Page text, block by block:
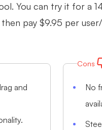
You can try it for a
pay $9.95 per
and
Cons
No